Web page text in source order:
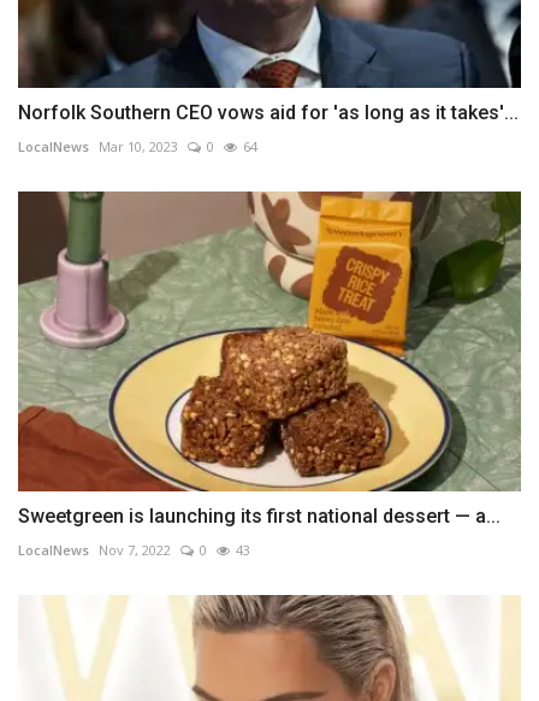
Norfolk Southern CEO vows aid for 'as long as it takes'...
LocalNews Mar 10, 2023 0 64
Sweetgreen is launching its first national dessert — a...
LocalNews Nov 7, 2022 0 43